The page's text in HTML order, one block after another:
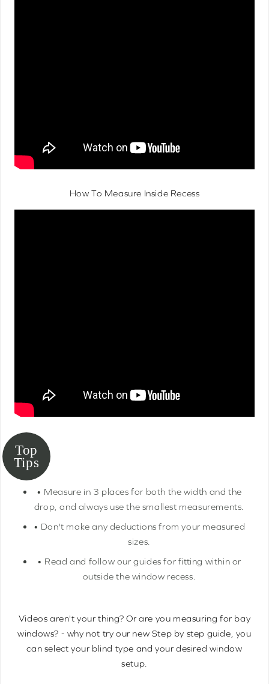
How To Measure Inside Recess
• Measure in 3 places for both the width and the
drop, and always use the smallest measurements.
• Don't make any deductions from your measured
sizes.
• Read and follow our guides for fitting within or
outside the window recess.
Videos aren't your thing? Or are you measuring for bay
windows? - why not try our new Step by step guide, you
can select your blind type and your desired window
setup.